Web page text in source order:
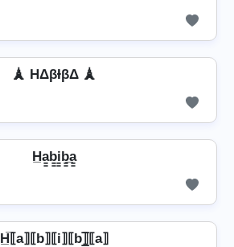
🗼 HΔβƗβΔ 🗼
H̲a̳b̳i̳b̳̲a̳
H̲̅⟦a⟧⟦b⟧⟦i⟧⟦b⟧̲̅⟦a⟧